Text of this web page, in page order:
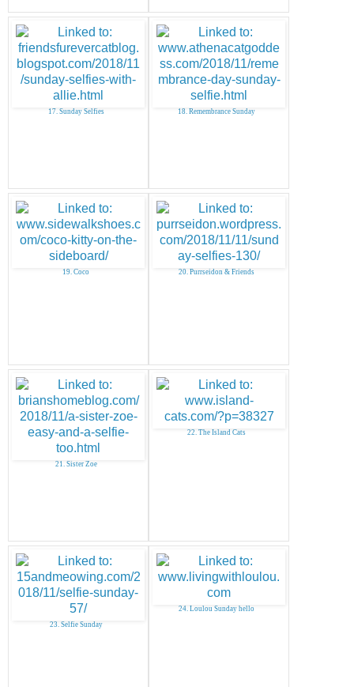
17. Sunday Selfies 18. Remembrance Sunday
19. Coco 20. Purrseidon & Friends
21. Sister Zoe
22. The Island Cats
23. Selfie Sunday
24. Loulou Sunday hello